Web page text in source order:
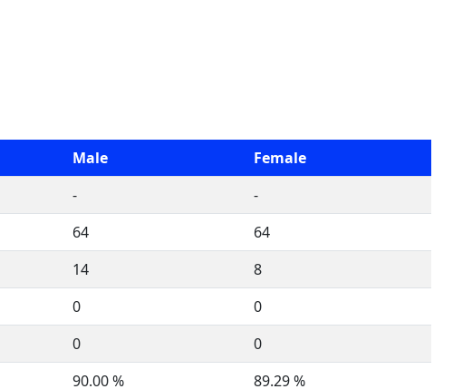
Male
Female
-
-
64
64
14
8
0
0
0
0
90.00 %
89.29 %